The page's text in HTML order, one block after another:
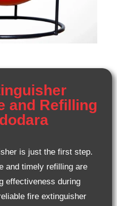
and Refilling
is just the first step.
and timely refilling are
effectiveness during
fire extinguisher